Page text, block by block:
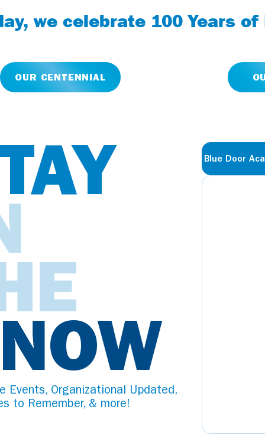
we celebrate 100 Years
OUR CENTENNIAL
Events, Organizational Updated,
to Remember, & more!
Blue Door